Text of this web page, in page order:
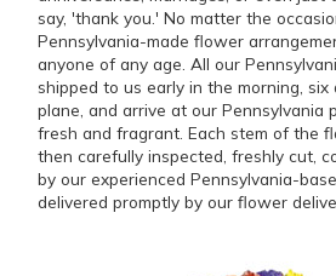
say, 'thank you.' No matter the
Pennsylvania-made flower
anyone of any age. All our
shipped to us early in the morning,
plane, and arrive at our Pennsylvania
fresh and fragrant. Each stem of the
then carefully inspected, freshly cut,
by our experienced Pennsylvania-
delivered promptly by our flower